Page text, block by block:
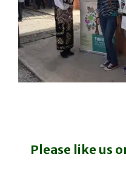
Please like us